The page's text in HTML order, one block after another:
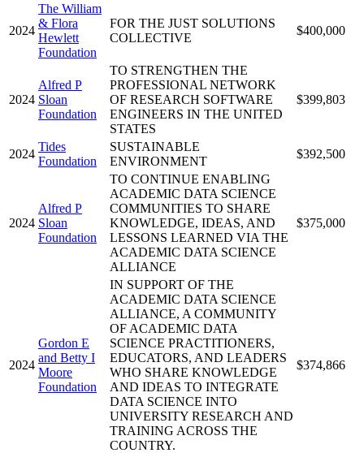
2024
The William
& Flora
Hewlett
Foundation
FOR THE JUST SOLUTIONS
COLLECTIVE
$400,000
2024
Alfred P
Sloan
Foundation
TO STRENGTHEN THE
PROFESSIONAL NETWORK
OF RESEARCH SOFTWARE
ENGINEERS IN THE UNITED
STATES
$399,803
2024
Tides
Foundation
SUSTAINABLE
ENVIRONMENT
$392,500
2024
Alfred P
Sloan
Foundation
TO CONTINUE ENABLING
ACADEMIC DATA SCIENCE
COMMUNITIES TO SHARE
KNOWLEDGE, IDEAS, AND
LESSONS LEARNED VIA THE
ACADEMIC DATA SCIENCE
ALLIANCE
$375,000
2024
Gordon E
and Betty I
Moore
Foundation
IN SUPPORT OF THE
ACADEMIC DATA SCIENCE
ALLIANCE, A COMMUNITY
OF ACADEMIC DATA
SCIENCE PRACTITIONERS,
EDUCATORS, AND LEADERS
WHO SHARE KNOWLEDGE
AND IDEAS TO INTEGRATE
DATA SCIENCE INTO
UNIVERSITY RESEARCH AND
TRAINING ACROSS THE
COUNTRY.
$374,866